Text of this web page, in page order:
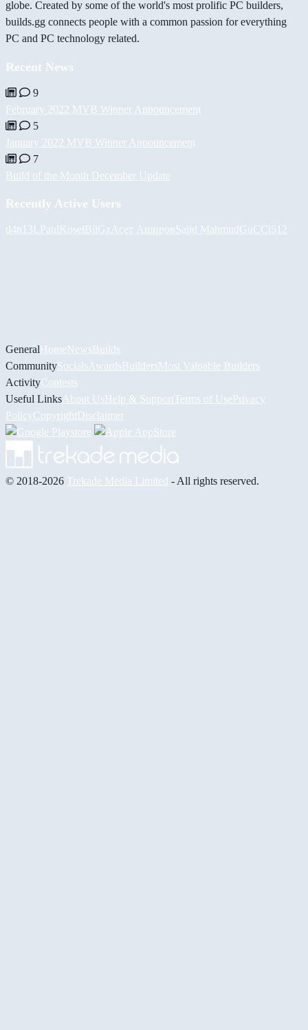
globe. Created by some of the world's most prolific PC builders,
builds.gg connects people with a common passion for everything
PC and PC technology related.
Recent News
9
February 2022 MVB Winner Announcement
5
January 2022 MVB Winner Announcement
7
Build of the Month December Update
Recently Active Users
d4n13L PaulKoselBiiGz Асет АшировSajid MahmudGuCCi512
GeneralHomeNewsBuilds
CommunitySocials AwardsBuildersMost Valuable Builders
ActivityContests
Useful Links About UsHelp & Support Terms of UsePrivacy
PolicyCopyrightDisclaimer
© 2018-2026 Trekade Media Limited - All rights reserved.